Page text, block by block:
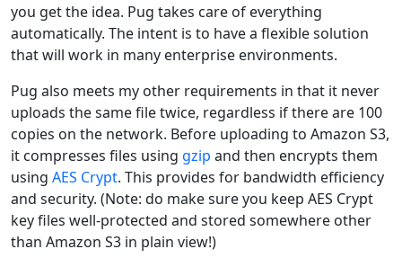
you get the idea. Pug takes care of everything
automatically. The intent is to have a flexible solution
that will work in many enterprise environments.
Pug also meets my other requirements in that it never
uploads the same file twice, regardless if there are 100
copies on the network. Before uploading to Amazon S3,
it compresses files using gzip and then encrypts them
using AES Crypt. This provides for bandwidth efficiency
and security. (Note: do make sure you keep AES Crypt
key files well-protected and stored somewhere other
than Amazon S3 in plain view!)